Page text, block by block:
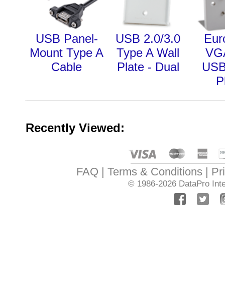
USB Panel-
Mount Type A
Cable
USB 2.0/3.0
Type A Wall
Plate - Dual
Recently Viewed:
FAQ Terms & Conditions
© 1986-2026 DataPro